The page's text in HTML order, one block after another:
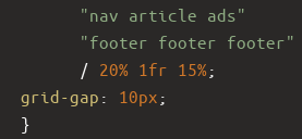
"nav article ads"
"footer footer footer"
/ 20% 1fr 15%;
grid-gap : 10px ;
  }